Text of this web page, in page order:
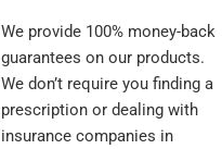
We provide 100% money-back
guarantees on our products.
We don’t require you finding a
prescription or dealing with
insurance companies in